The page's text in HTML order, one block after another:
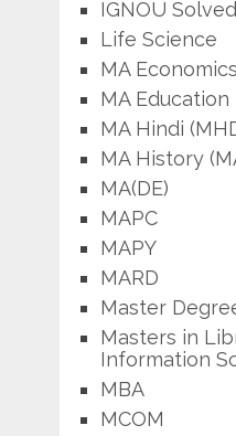
IGNOU
Life Science
MA
MA Education
MA Hindi
MA History
MA(DE)
MAPC
MAPY
MARD
Master
Masters in
Information
MBA
MCOM